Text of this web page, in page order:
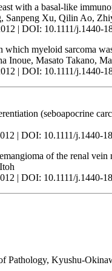
with a basal-like
Sanpeng Xu, Qilin Ao,
| DOI: 10.1111/j.1440-
myeloid sarcoma
Inoue, Masato Takano,
| DOI: 10.1111/j.1440-
(seboapocrine
| DOI: 10.1111/j.1440-
of the renal
| DOI: 10.1111/j.1440-
Pathology, Kyushu-